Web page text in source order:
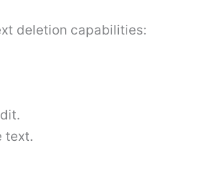
deletion capabilities:
text.